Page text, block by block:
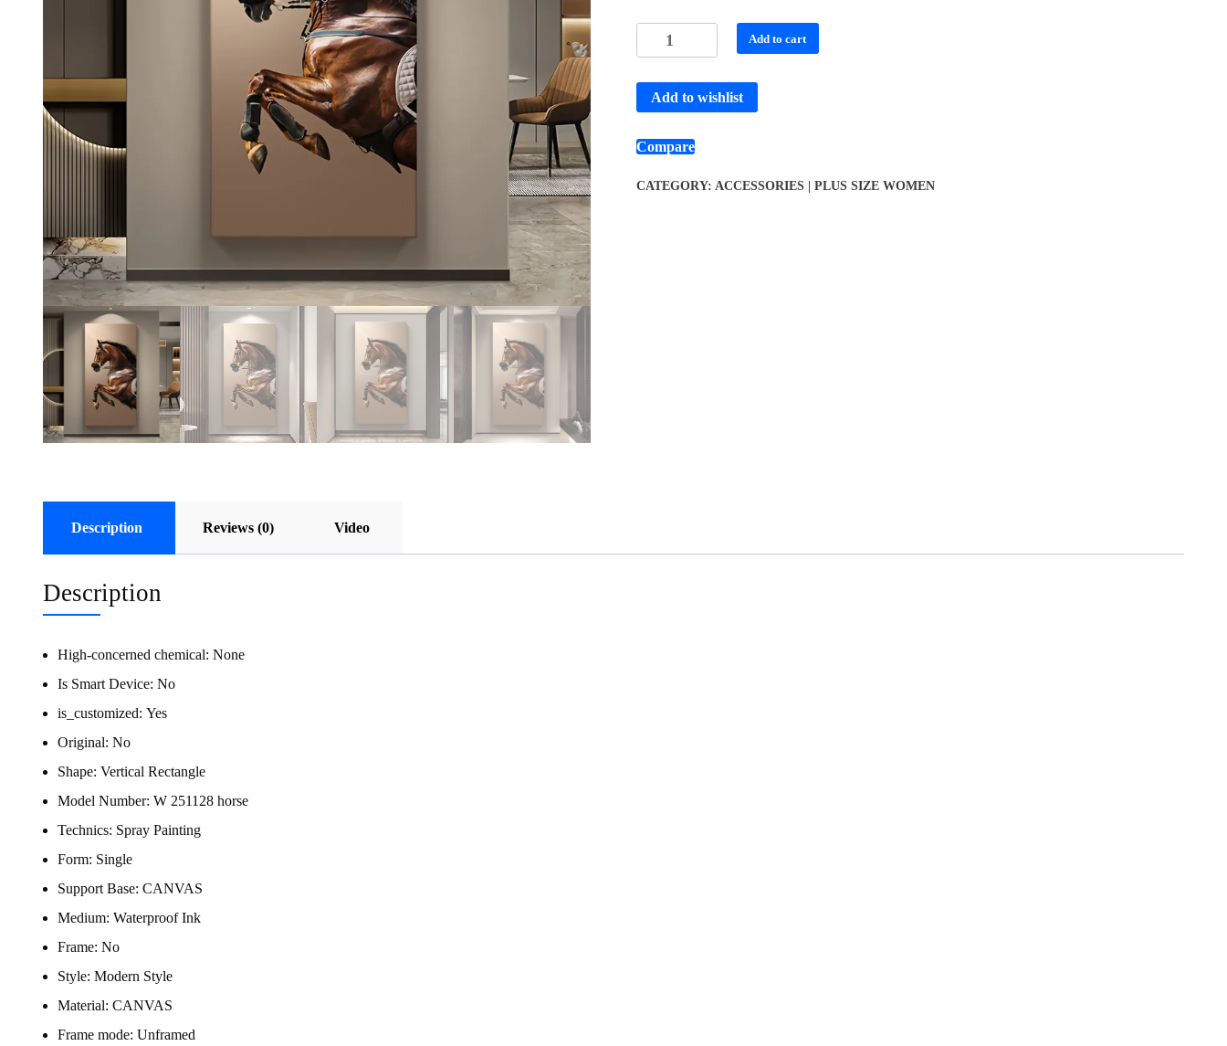
Add to cart
Add to wishlist
Compare
CATEGORY: ACCESSORIES | PLUS SIZE WOMEN
Description Reviews (0) Video
Description
High-concerned chemical: None
Is Smart Device: No
is_customized: Yes
Original: No
Shape: Vertical Rectangle
Model Number: W 251128 horse
Technics: Spray Painting
Form: Single
Support Base: CANVAS
Medium: Waterproof Ink
Frame: No
Style: Modern Style
Material: CANVAS
Frame mode: Unframed